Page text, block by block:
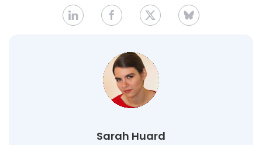
Sarah Huard